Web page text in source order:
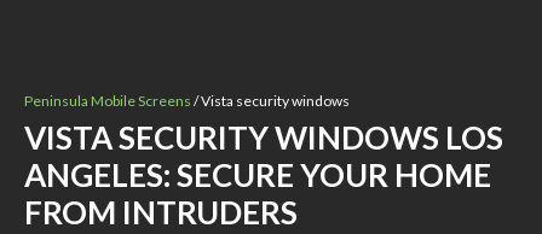
Peninsula Mobile Screens /Vista security windows
VISTA SECURITY WINDOWS LOS
ANGELES: SECURE YOUR HOME
FROM INTRUDERS